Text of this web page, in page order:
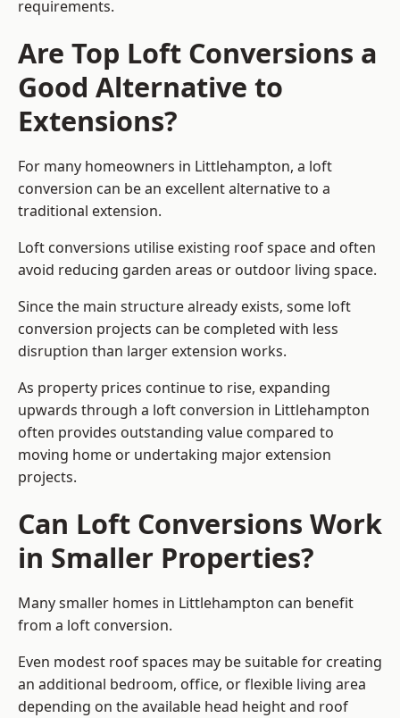
requirements.
Are Top Loft Conversions a
Good Alternative to
Extensions?
For many homeowners in Littlehampton, a loft
conversion can be an excellent alternative to a
traditional extension.
Loft conversions utilise existing roof space and often
avoid reducing garden areas or outdoor living space.
Since the main structure already exists, some loft
conversion projects can be completed with less
disruption than larger extension works.
As property prices continue to rise, expanding
upwards through a loft conversion in Littlehampton
often provides outstanding value compared to
moving home or undertaking major extension
projects.
Can Loft Conversions Work
in Smaller Properties?
Many smaller homes in Littlehampton can benefit
from a loft conversion.
Even modest roof spaces may be suitable for creating
an additional bedroom, office, or flexible living area
depending on the available head height and roof